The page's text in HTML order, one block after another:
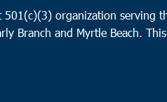
organization serving
Branch and Myrtle Beach.